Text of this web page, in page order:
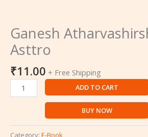
Ganesh
Asttro
₹11.00 + Free Shipping
By
Om
Asttro
ADD TO CART
BUY NOW
Category: E-Book